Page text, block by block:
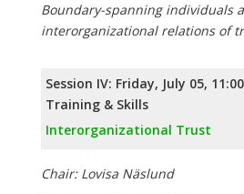
Boundary-spanning individuals
interorganizational relations of
Session IV: Friday, July 05,
Training & Skills
Interorganizational Trust
Chair: Lovisa Näslund